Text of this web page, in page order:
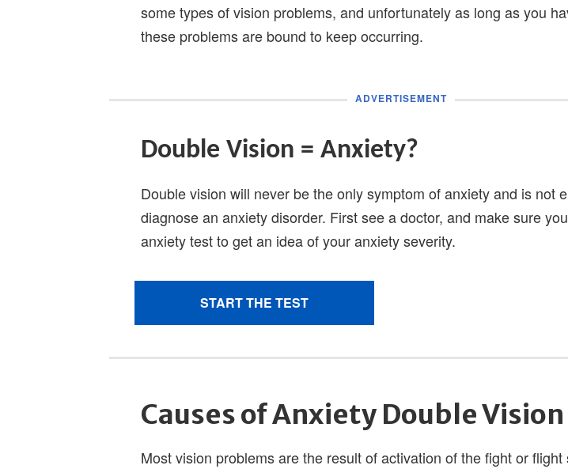
some types of vision problems, and unfortunately as long as you
these problems are bound to keep occurring.
Causes of Anxiety Double Vision
Most vision problems are the result of activation of the fight or flight